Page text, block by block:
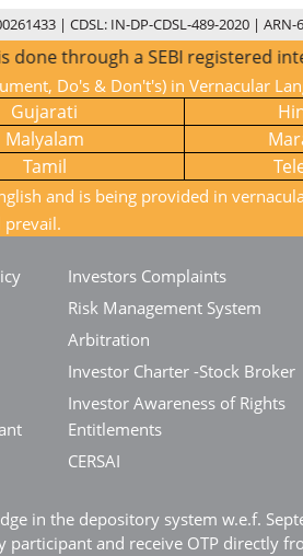
| CDSL: IN-DP-CDSL-489-2020 | ARN-
a SEBI registered
Do's & Don't's) in Vernacular
Gujarati
Malyalam
Tamil
and is being provided in
prevail.
Investors Complaints
Risk Management System
Arbitration
Investor Charter -Stock Broker
Investor Awareness of Rights
Entitlements
CERSAI
in the depository system w.e.f.
and receive OTP directly